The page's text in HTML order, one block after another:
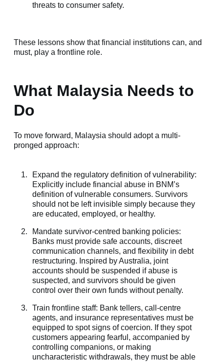
threats to consumer safety.
These lessons show that financial institutions can, and
must, play a frontline role.
What Malaysia Needs to
Do
To move forward, Malaysia should adopt a multi-
pronged approach:
Expand the regulatory definition of vulnerability:
Explicitly include financial abuse in BNM’s
definition of vulnerable consumers. Survivors
should not be left invisible simply because they
are educated, employed, or healthy.
Mandate survivor-centred banking policies:
Banks must provide safe accounts, discreet
communication channels, and flexibility in debt
restructuring. Inspired by Australia, joint
accounts should be suspended if abuse is
suspected, and survivors should be given
control over their own funds without penalty.
Train frontline staff: Bank tellers, call-centre
agents, and insurance representatives must be
equipped to spot signs of coercion. If they spot
customers appearing fearful, accompanied by
controlling companions, or making
uncharacteristic withdrawals, they must be able